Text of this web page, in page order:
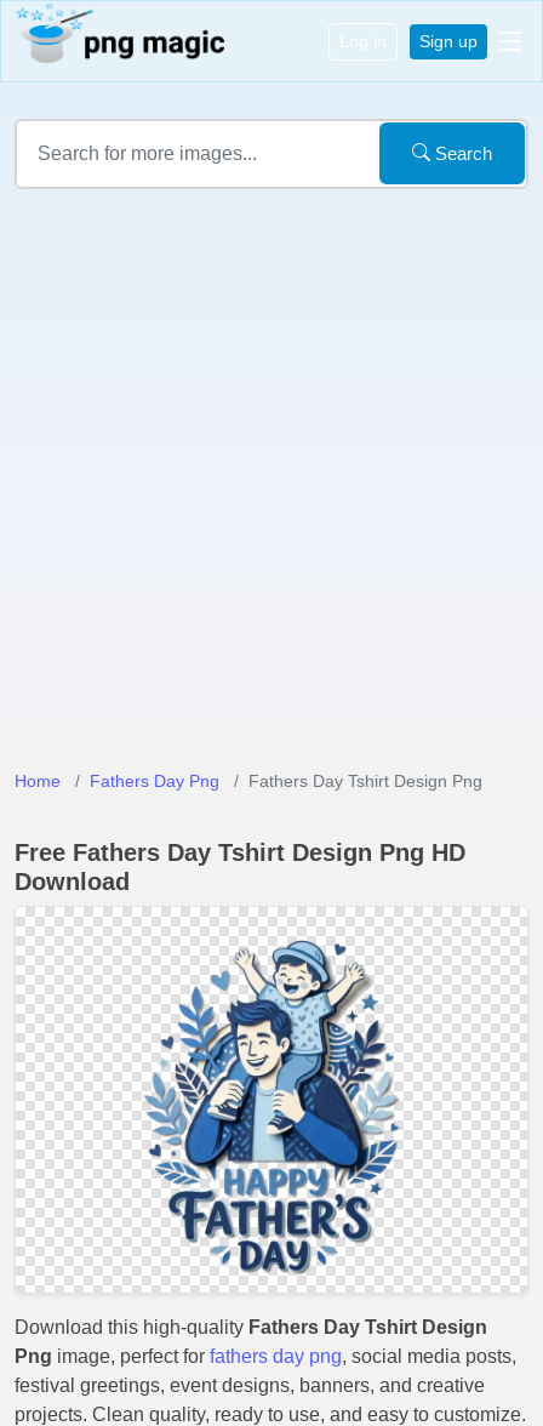
Log in Sign up
Search
Home Fathers Day Png Fathers Day Tshirt Design Png
Free Fathers Day Tshirt Design Png HD
Download
Download this high-quality Fathers Day Tshirt Design
Png image, perfect for fathers day png, social media posts,
festival greetings, event designs, banners, and creative
projects. Clean quality, ready to use, and easy to customize.